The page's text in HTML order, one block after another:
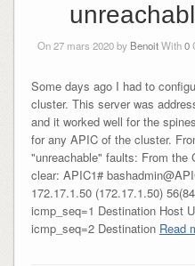
On 27 mars 2020 by BenoitWith0
Some days ago I had to
cluster. This server was
and it worked well for the
for any APIC of the cluster.
"unreachable" faults: From the CLI, the problem seemed more
clear: APIC1# bashadmin@APIC1:~> ping 172.17.1.50PING
172.17.1.50 (172.17.1.50)
icmp_seq=1 Destination Host
icmp_seq=2 Destination Read